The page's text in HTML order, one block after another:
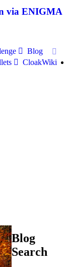
via ENIGMA
Blog
CloakWiki
Blog
Search